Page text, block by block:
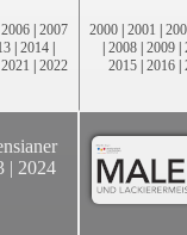
2006 | 2007
| 2014 |
2021 | 2022
2000 | 2001 |
| 2008 | 2009 |
2015 | 2016 |
| 2024